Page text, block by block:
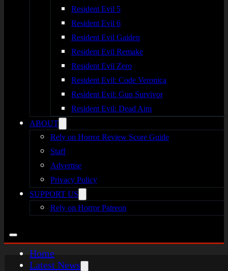
Resident Evil 5
Resident Evil 6
Resident Evil Gaiden
Resident Evil Remake
Resident Evil Zero
Resident Evil: Code Veronica
Resident Evil: Gun Survivor
Resident Evil: Dead Aim
ABOUT
Rely on Horror Review Score Guide
Staff
Advertise
Privacy Policy
SUPPORT US
Rely on Horror Patreon
Home
Latest News